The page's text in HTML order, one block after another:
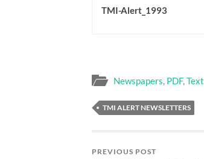
TMI-Alert_1993
Newspapers PDF, Text
TMI ALERT NEWSLETTERS
PREVIOUS POST